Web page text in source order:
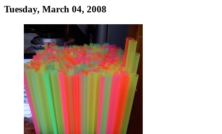
Tuesday, March 04, 2008